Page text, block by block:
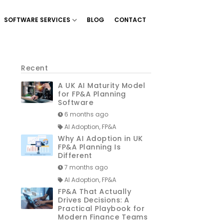
SOFTWARE SERVICES BLOG CONTACT
Recent
A UK AI Maturity Model
for FP&A Planning
Software
6 months ago
AI Adoption, FP&A
Why AI Adoption in UK
FP&A Planning Is
Different
7 months ago
AI Adoption, FP&A
FP&A That Actually
Drives Decisions: A
Practical Playbook for
Modern Finance Teams